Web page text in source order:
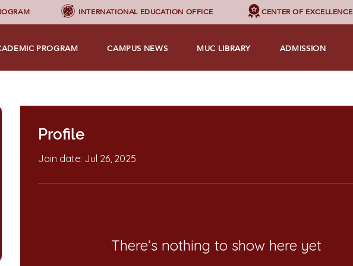
INTERNATIONAL EDUCATION OFFICE CENTER OF EXCELLENCE
PROGRAM CAMPUS NEWS MUC LIBRARY ADMISSION
Profile
Join date: Jul 26, 2025
There’s nothing to show here yet